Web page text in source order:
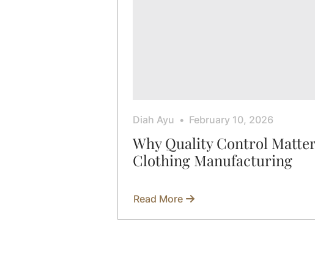
Diah Ayu February 10, 2026
Why Quality Control
Clothing Manufacturing
Read More
about
Quality